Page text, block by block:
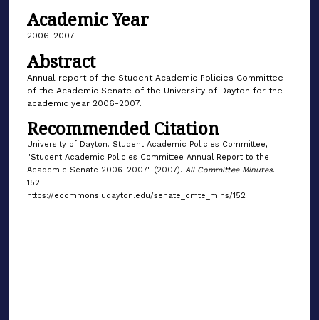
Academic Year
2006-2007
Abstract
Annual report of the Student Academic Policies Committee
of the Academic Senate of the University of Dayton for the
academic year 2006-2007.
Recommended Citation
University of Dayton. Student Academic Policies Committee,
"Student Academic Policies Committee Annual Report to the
Academic Senate 2006-2007" (2007). All Committee Minutes.
152.
https://ecommons.udayton.edu/senate_cmte_mins/152